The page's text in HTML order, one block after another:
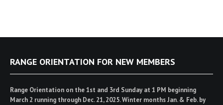
RANGE ORIENTATION FOR NEW MEMBERS
Range Orientation on the 1st and 3rd Sunday at 1 PM beginning
March 2 running through Dec. 21, 2025. Winter months Jan. & Feb. by